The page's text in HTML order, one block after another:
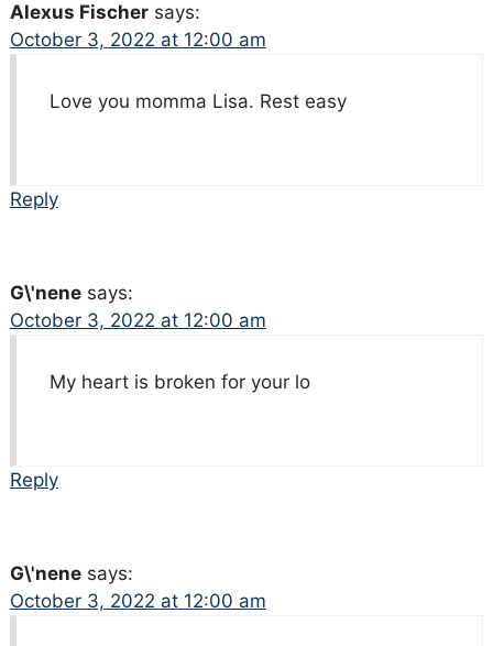
Alexus Fischer says:
October 3, 2022 at 12:00 am
Love you momma Lisa. Rest easy
Reply
G\'nene says:
October 3, 2022 at 12:00 am
My heart is broken for your lo
Reply
G\'nene says:
October 3, 2022 at 12:00 am